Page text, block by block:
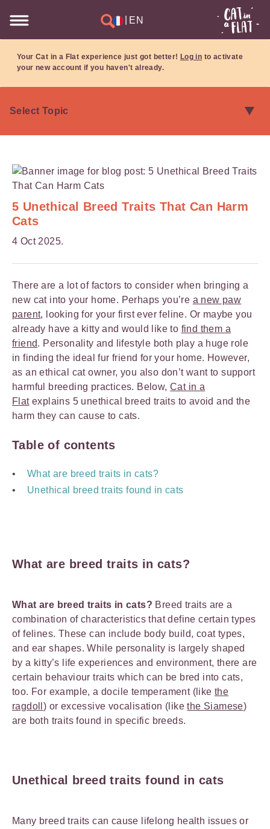
EN
Your Cat in a Flat experience just got better! Log in to activate
your new account if you haven't already.
5 Unethical Breed Traits That Can Harm
Cats
4 Oct 2025.
There are a lot of factors to consider when bringing a
new cat into your home. Perhaps you’re a new paw
parent, looking for your first ever feline. Or maybe you
already have a kitty and would like to find them a
friend. Personality and lifestyle both play a huge role
in finding the ideal fur friend for your home. However,
as an ethical cat owner, you also don’t want to support
harmful breeding practices. Below, Cat in a
Flatexplains 5 unethical breed traits to avoid and the
harm they can cause to cats.
Table of contents
What are breed traits in cats?
Unethical breed traits found in cats
What are breed traits in cats?
What are breed traits in cats? Breed traits are a
combination of characteristics that define certain types
of felines. These can include body build, coat types,
and ear shapes. While personality is largely shaped
by a kitty’s life experiences and environment, there are
certain behaviour traits which can be bred into cats,
too. For example, a docile temperament (like the
ragdoll ) or excessive vocalisation (likethe Siamese)
are both traits found in specific breeds.
Unethical breed traits found in cats
Many breed traits can cause lifelong health issues or